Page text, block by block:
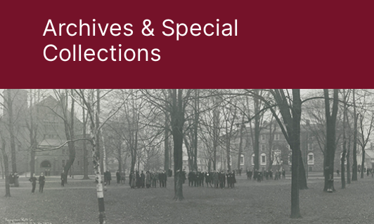
Archives & Special
Collections